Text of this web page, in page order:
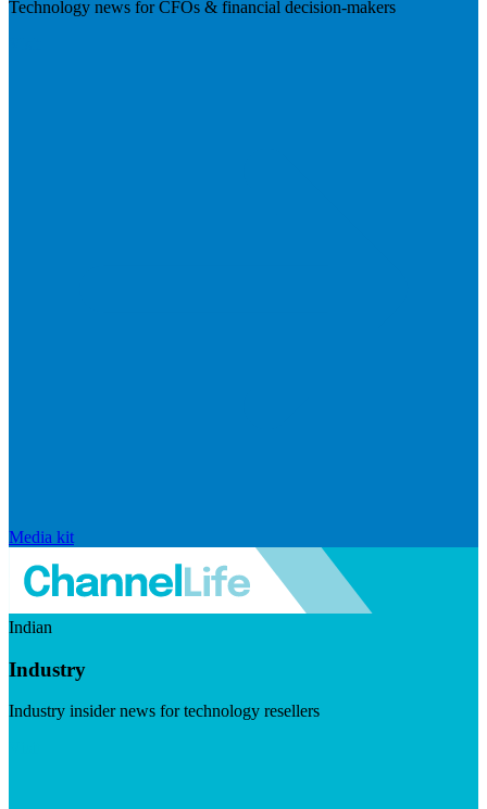
Technology news for CFOs & financial decision-makers
Media kit
Indian
Industry
Industry insider news for technology resellers